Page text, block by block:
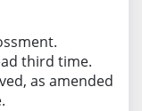
third time.
as amended.